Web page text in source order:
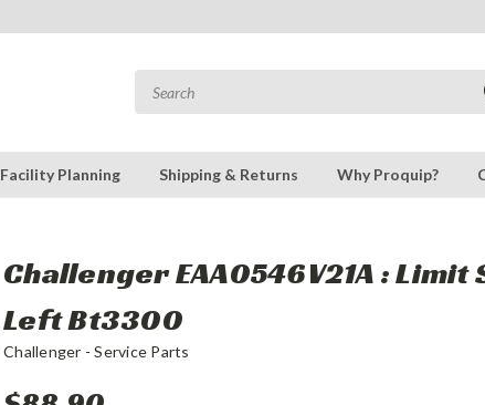
Facility Planning Shipping & Returns Why Proquip?
Challenger EAA0546V21A : Limit
Left Bt3300
Challenger - Service Parts